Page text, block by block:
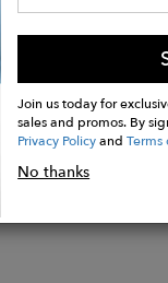
Join us today for
sales and promos. By
Privacy PolicyandTerms
No thanks